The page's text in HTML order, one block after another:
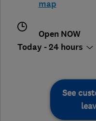
map
Open NOW
Today - 24 hours
See